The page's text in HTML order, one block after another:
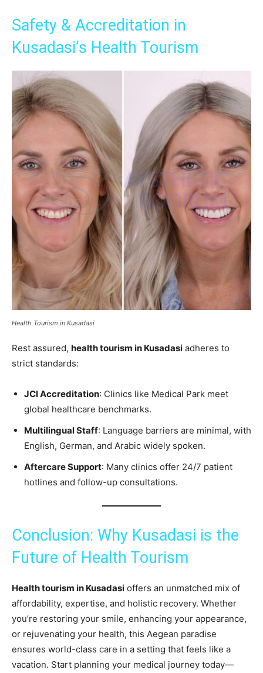
Safety & Accreditation in
Kusadasi’s Health Tourism
Health Tourism in Kusadasi
Rest assured, health tourism in Kusadasi adheres to
strict standards:
JCI Accreditation: Clinics like Medical Park meet
global healthcare benchmarks.
Multilingual Staff: Language barriers are minimal, with
English, German, and Arabic widely spoken.
Aftercare Support: Many clinics offer 24/7 patient
hotlines and follow-up consultations.
Conclusion: Why Kusadasi is the
Future of Health Tourism
Health tourism in Kusadasi offers an unmatched mix of
affordability, expertise, and holistic recovery. Whether
you’re restoring your smile, enhancing your appearance,
or rejuvenating your health, this Aegean paradise
ensures world-class care in a setting that feels like a
vacation. Start planning your medical journey today—